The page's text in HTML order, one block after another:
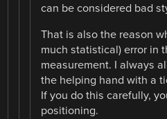
can be considered bad
That is also the reason
much statistical) error in
measurement. I always
the helping hand with a
If you do this carefully,
positioning.